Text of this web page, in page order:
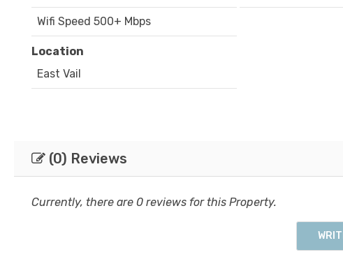
Wifi Speed 500+ Mbps
Location
East Vail
(0) Reviews
Currently, there are 0 reviews for this Property.